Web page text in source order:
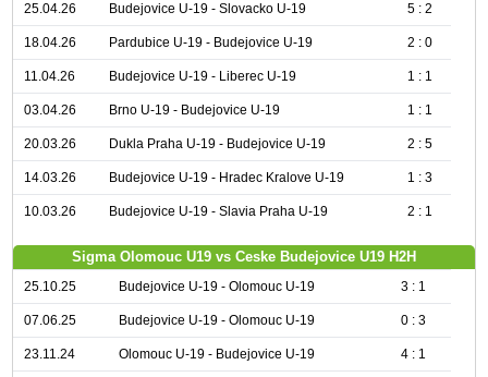
25.04.26 Budejovice U-19 - Slovacko U-19 5 : 2
18.04.26 Pardubice U-19 - Budejovice U-19 2 : 0
11.04.26 Budejovice U-19 - Liberec U-19 1 : 1
03.04.26 Brno U-19 - Budejovice U-19 1 : 1
20.03.26 Dukla Praha U-19 - Budejovice U-19 2 : 5
14.03.26 Budejovice U-19 - Hradec Kralove U-19 1 : 3
10.03.26 Budejovice U-19 - Slavia Praha U-19 2 : 1
Sigma Olomouc U19 vs Ceske Budejovice U19 H2H
25.10.25 Budejovice U-19 - Olomouc U-19 3 : 1
07.06.25 Budejovice U-19 - Olomouc U-19 0 : 3
23.11.24 Olomouc U-19 - Budejovice U-19 4 : 1